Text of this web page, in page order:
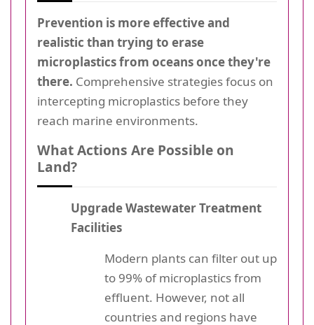
Prevention is more effective and
realistic than trying to erase
microplastics from oceans once they're
there. Comprehensive strategies focus on
intercepting microplastics before they
reach marine environments.
What Actions Are Possible on
Land?
Upgrade Wastewater Treatment
Facilities
Modern plants can filter out up
to 99% of microplastics from
effluent. However, not all
countries and regions have